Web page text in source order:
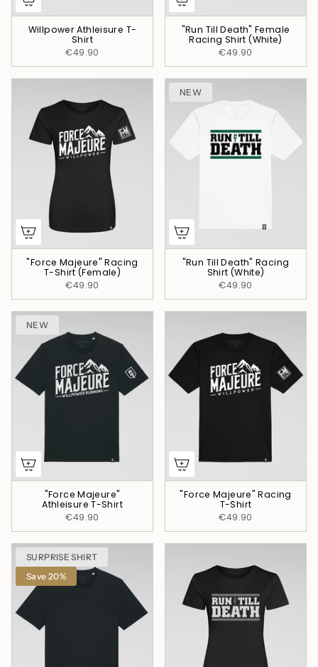
Willpower Athleisure T-
Shirt
€49.90
"Run Till Death" Female
Racing Shirt (White)
€49.90
"Force Majeure" Racing
T-Shirt (Female)
€49.90
NEW
"Run Till Death" Racing
Shirt (White)
€49.90
NEW
"Force Majeure"
Athleisure T-Shirt
€49.90
"Force Majeure" Racing
T-Shirt
€49.90
SURPRISE SHIRT
Save 20%